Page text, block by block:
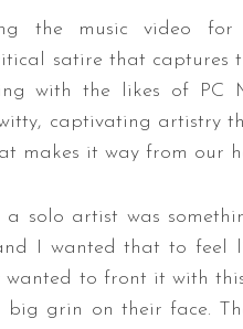
the music video for
satire that captures
with the likes of PC
captivating artistry
makes it way from our
solo artist was
I wanted that to feel
wanted to front it with
grin on their face.